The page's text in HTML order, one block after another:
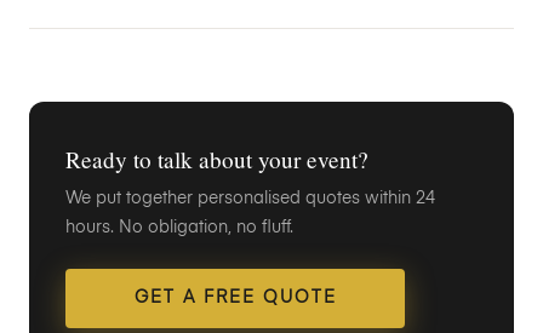
Ready to talk about your event?
We put together personalised quotes within 24
hours. No obligation, no fluff.
GET A FREE QUOTE